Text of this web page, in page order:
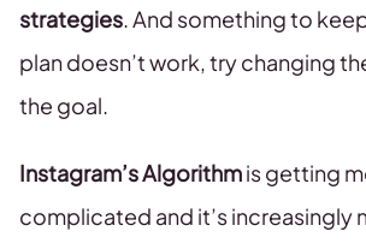
strategies. And something to
plan doesn’t work, try changing
the goal.
Instagram’s Algorithmis getting
complicated and it’s increasingly